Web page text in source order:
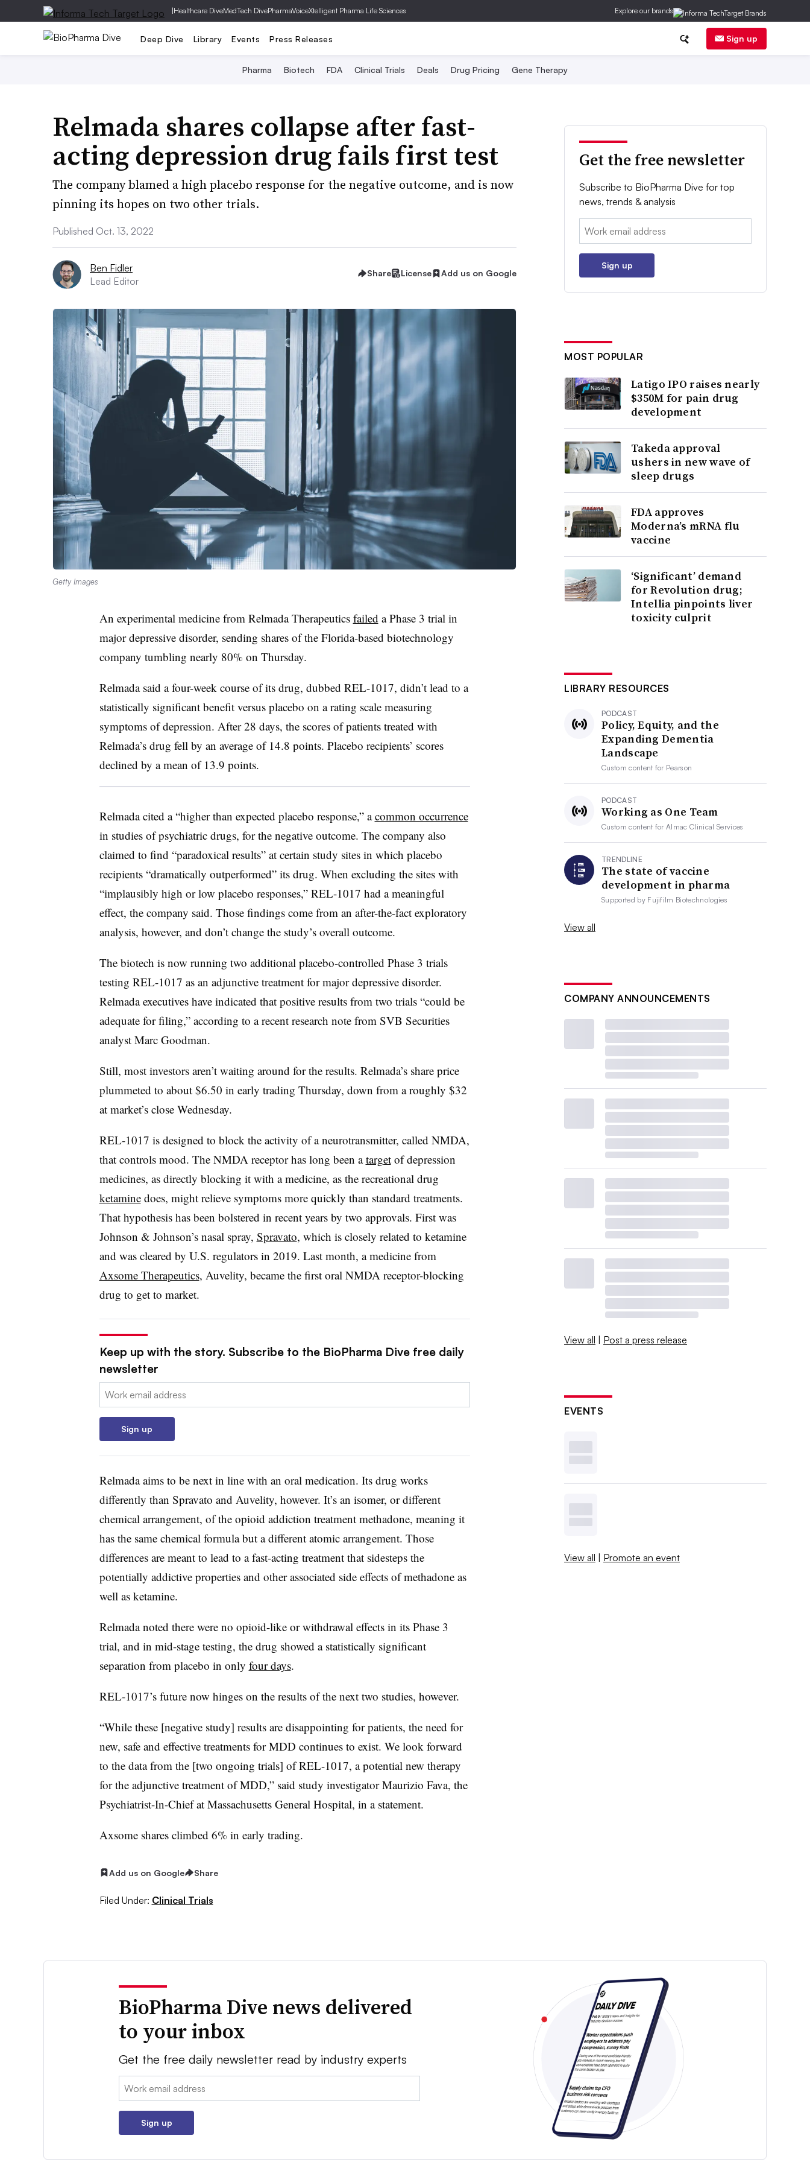
|Healthcare DiveMedTech DivePharmaVoiceXtelligent Pharma Life Sciences Explore our brands
Deep Dive Library Events Press Releases Sign up
Pharma Biotech FDA Clinical Trials Deals Drug Pricing Gene Therapy
Relmada shares collapse after fast-
acting depression drug fails first test
The company blamed a high placebo response for the negative outcome, and is now
pinning its hopes on two other trials.
Published Oct. 13, 2022
Ben Fidler
Lead Editor
Share License Add us on Google
Getty Images
An experimental medicine from Relmada Therapeutics failed a Phase 3 trial in
major depressive disorder, sending shares of the Florida-based biotechnology
company tumbling nearly 80% on Thursday.
Relmada said a four-week course of its drug, dubbed REL-1017, didn’t lead to a
statistically significant benefit versus placebo on a rating scale measuring
symptoms of depression. After 28 days, the scores of patients treated with
Relmada’s drug fell by an average of 14.8 points. Placebo recipients’ scores
declined by a mean of 13.9 points.
Relmada cited a “higher than expected placebo response,” acommon occurrence
in studies of psychiatric drugs, for the negative outcome. The company also
claimed to find “paradoxical results” at certain study sites in which placebo
recipients “dramatically outperformed” its drug. When excluding the sites with
“implausibly high or low placebo responses,” REL-1017 had a meaningful
effect, the company said. Those findings come from an after-the-fact exploratory
analysis, however, and don’t change the study’s overall outcome.
The biotech is now running two additional placebo-controlled Phase 3 trials
testing REL-1017 as an adjunctive treatment for major depressive disorder.
Relmada executives have indicated that positive results from two trials “could be
adequate for filing,” according to a recent research note from SVB Securities
analyst Marc Goodman.
Still, most investors aren’t waiting around for the results. Relmada’s share price
plummeted to about $6.50 in early trading Thursday, down from a roughly $32
at market’s close Wednesday.
REL-1017 is designed to block the activity of a neurotransmitter, called NMDA,
that controls mood. The NMDA receptor has long been atargetof depression
medicines, as directly blocking it with a medicine, as the recreational drug
ketaminedoes, might relieve symptoms more quickly than standard treatments.
That hypothesis has been bolstered in recent years by two approvals. First was
Johnson & Johnson’s nasal spray, Spravato, which is closely related to ketamine
and was cleared by U.S. regulators in 2019. Last month, a medicine from
Axsome Therapeutics, Auvelity, became the first oral NMDA receptor-blocking
drug to get to market.
Keep up with the story. Subscribe to the BioPharma Dive free daily
newsletter
Email:
Sign up
Relmada aims to be next in line with an oral medication. Its drug works
differently than Spravato and Auvelity, however. It’s an isomer, or different
chemical arrangement, of the opioid addiction treatment methadone, meaning it
has the same chemical formula but a different atomic arrangement. Those
differences are meant to lead to a fast-acting treatment that sidesteps the
potentially addictive properties and other associated side effects of methadone as
well as ketamine.
Relmada noted there were no opioid-like or withdrawal effects in its Phase 3
trial, and in mid-stage testing, the drug showed a statistically significant
separation from placebo in only four days.
REL-1017’s future now hinges on the results of the next two studies, however.
“While these [negative study] results are disappointing for patients, the need for
new, safe and effective treatments for MDD continues to exist. We look forward
to the data from the [two ongoing trials] of REL-1017, a potential new therapy
for the adjunctive treatment of MDD,” said study investigator Maurizio Fava, the
Psychiatrist-In-Chief at Massachusetts General Hospital, in a statement.
Axsome shares climbed 6% in early trading.
Add us on Google Share
Filed Under: Clinical Trials
Get the free newsletter
Subscribe to BioPharma Dive for top
news, trends & analysis
Email:
Sign up
MOST POPULAR
Latigo IPO raises nearly
$350M for pain drug
development
Takeda approval
ushers in new wave of
sleep drugs
FDA approves
Moderna’s mRNA flu
vaccine
‘Significant’ demand
for Revolution drug;
Intellia pinpoints liver
toxicity culprit
LIBRARY RESOURCES
PODCAST
Policy, Equity, and the
Expanding Dementia
Landscape
Custom content for Pearson
PODCAST
Working as One Team
Custom content forAlmac Clinical Services
TRENDLINE
The state of vaccine
development in pharma
Supported by Fujifilm Biotechnologies
View all
COMPANY ANNOUNCEMENTS
View all | Post a press release
EVENTS
View all | Promote an event
BioPharma Dive news delivered
to your inbox
Get the free daily newsletter read by industry experts
Email:
Sign up